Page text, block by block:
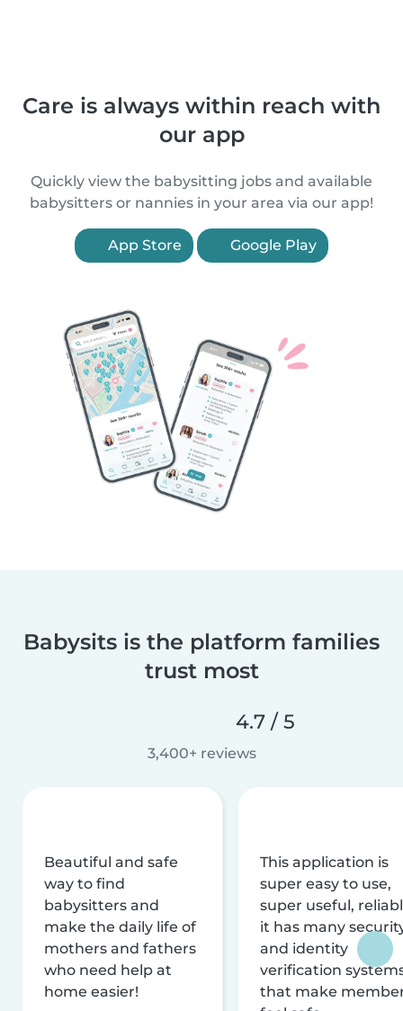
Care is always within reach with
our app
Quickly view the babysitting jobs and available
babysitters or nannies in your area via our app!
App Store Google Play
Babysits is the platform families
trust most
4.7 / 5
3,400+ reviews
Beautiful and safe
way to find
babysitters and
make the daily life of
mothers and fathers
who need help at
home easier!
This application is
super easy to use,
super useful,
it has many
and identity
verification
that make